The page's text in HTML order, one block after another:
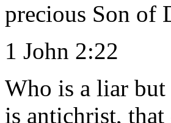
precious Son of
1 John 2:22
Who is a liar but
is antichrist, that